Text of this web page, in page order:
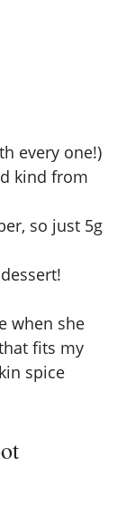
every one!)
kind from
so just 5g
when she
fits my
spice